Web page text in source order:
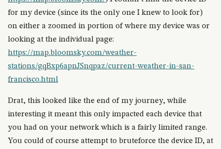
for my device (since its the only one I knew to look for)
on either a zoomed in portion of where my device was or
looking at the individual page:
https://map.bloomsky.com/weather-
stations/gqBxp6apnJSnqpaz/current-weather-in-san-
francisco.html
Drat, this looked like the end of my journey, while
interesting it meant this only impacted each device that
you had on your network which is a fairly limited range.
You could of course attempt to bruteforce the device ID, at